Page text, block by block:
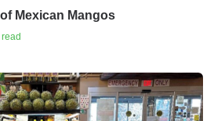
Mexican Mangos